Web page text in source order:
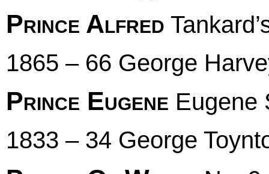
Prince Alfred
1865 – 66 George
Prince Eugene Eugene
1833 – 34 George